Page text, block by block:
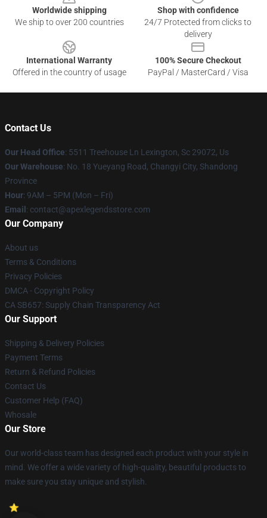
Worldwide shipping
We ship to over 200 countries
Shop with confidence
24/7 Protected from clicks to
delivery
International Warranty
Offered in the country of usage
100% Secure Checkout
PayPal / MasterCard / Visa
Contact Us
Our Head Office: 5511 Treehouse Ln Lexington, Sc 29072, Us
Our Warehouse: No. 18 Yueyang Road, Changyi City, Shandong
Province
Hour: 9AM – 5PM (Mon – Fri)
Email : contact@apexlegendsstore.com
Our Company
About us
Terms & Conditions
Privacy Policies
DMCA - Copyright Policy
CA SB657: Supply Chain Transparency Act
Our Support
Shipping & Delivery Policies
Payment Terms
Return & Refund Policies
Contact Us
Customer Help (FAQ)
Whosale
Our Store
Our world-class team has designed each product with your style in
mind. We offer a wide variety of high-quality, beautiful products to
make sure you stay unique and stylish.